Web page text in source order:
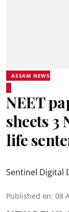
ASSAM NEWS
NEET
sheets 3
life
Sentinel Digital
Published on: 08